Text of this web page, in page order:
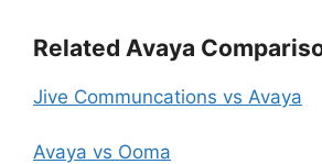
Related Avaya
Jive Communcations vs Avaya
Avaya vs Ooma